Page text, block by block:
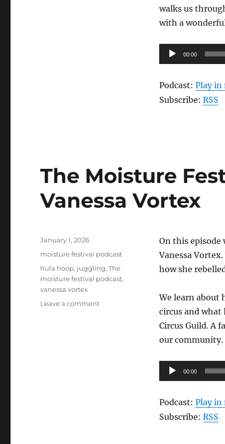
walks us
with a
Audio
Player
00:00
Podcast: Play in
Subscribe: RSS
The Moisture
Vanessa Vortex
On this episode
Vanessa
how she
We learn about
circus and
Circus Guild. A
our community.
Audio
Player
00:00
Podcast: Play in
Subscribe: RSS
Posted
January 1, 2026
Categories
moisture festival podcast
Tags
hula hoop, juggling,The
moisture festival podcast,
vanessa vortex
Leave a commenton